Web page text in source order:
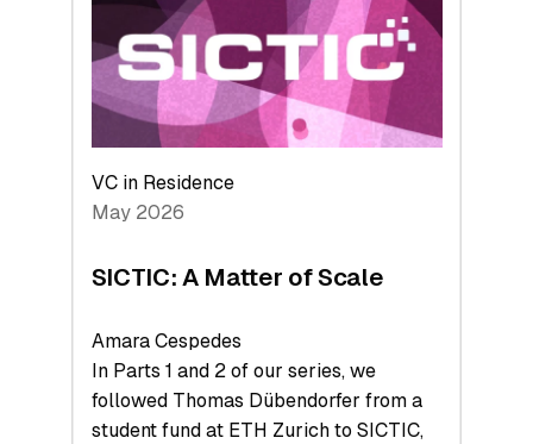
middle:
Key
takeaways
from
the
Deep-
Tech
Space
VC in Residence
May 2026
SICTIC: A Matter of Scale
Amara Cespedes
In Parts 1 and 2 of our series, we
followed Thomas Dübendorfer from a
student fund at ETH Zurich to SICTIC,